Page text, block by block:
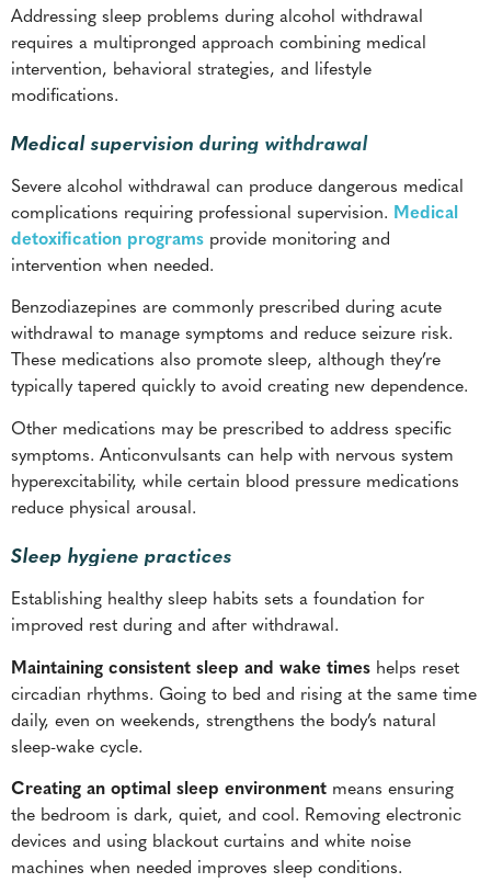
Addressing sleep problems during alcohol withdrawal
requires a multipronged approach combining medical
intervention, behavioral strategies, and lifestyle
modifications.
Medical supervision during withdrawal
Severe alcohol withdrawal can produce dangerous medical
complications requiring professional supervision. Medical
detoxification programs provide monitoring and
intervention when needed.
Benzodiazepines are commonly prescribed during acute
withdrawal to manage symptoms and reduce seizure risk.
These medications also promote sleep, although they’re
typically tapered quickly to avoid creating new dependence.
Other medications may be prescribed to address specific
symptoms. Anticonvulsants can help with nervous system
hyperexcitability, while certain blood pressure medications
reduce physical arousal.
Sleep hygiene practices
Establishing healthy sleep habits sets a foundation for
improved rest during and after withdrawal.
Maintaining consistent sleep and wake times helps reset
circadian rhythms. Going to bed and rising at the same time
daily, even on weekends, strengthens the body’s natural
sleep-wake cycle.
Creating an optimal sleep environment means ensuring
the bedroom is dark, quiet, and cool. Removing electronic
devices and using blackout curtains and white noise
machines when needed improves sleep conditions.